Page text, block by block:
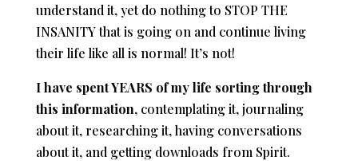
understand it, yet do nothing to STOP THE
INSANITY that is going on and continue living
their life like all is normal! It’s not!
I have spent YEARS of my life sorting through
this information, contemplating it, journaling
about it, researching it, having conversations
about it, and getting downloads from Spirit.